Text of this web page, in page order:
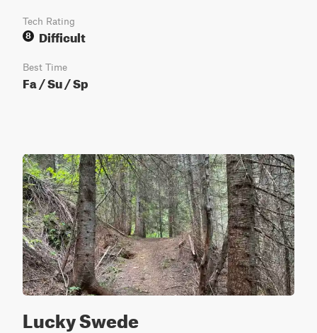
Tech Rating
8
Difficult
Best Time
Fa / Su / Sp
Lucky Swede